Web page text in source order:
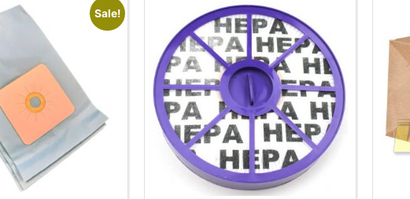
Sale!